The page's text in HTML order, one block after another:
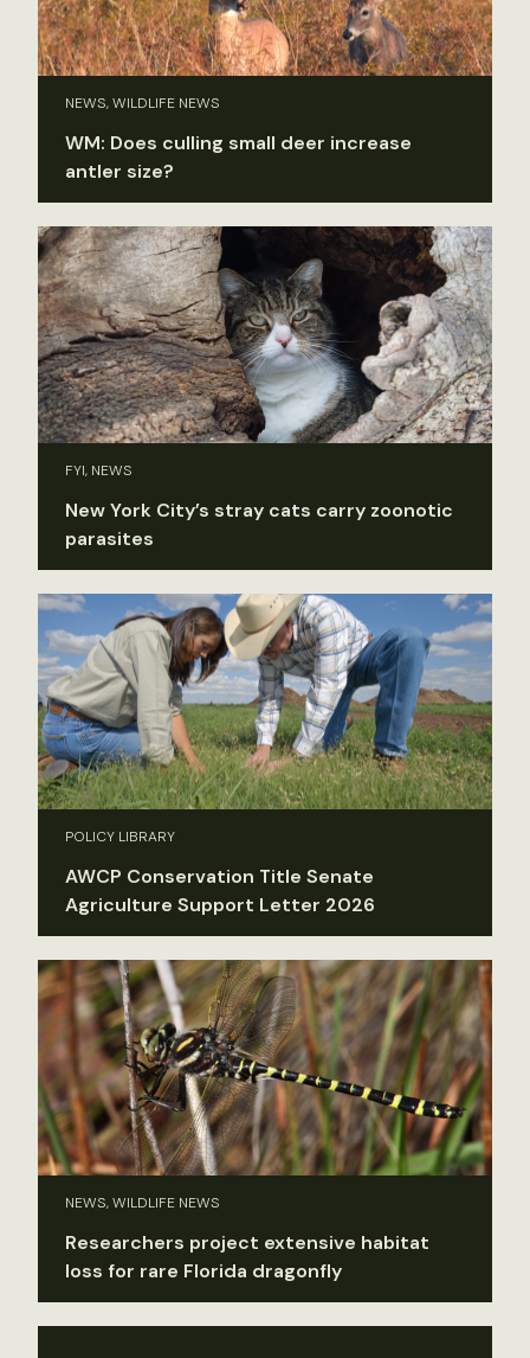
NEWS, WILDLIFE NEWS
WM: Does culling small deer increase
antler size?
FYI, NEWS
New York City’s stray cats carry zoonotic
parasites
POLICY LIBRARY
AWCP Conservation Title Senate
Agriculture Support Letter 2026
NEWS, WILDLIFE NEWS
Researchers project extensive habitat
loss for rare Florida dragonfly